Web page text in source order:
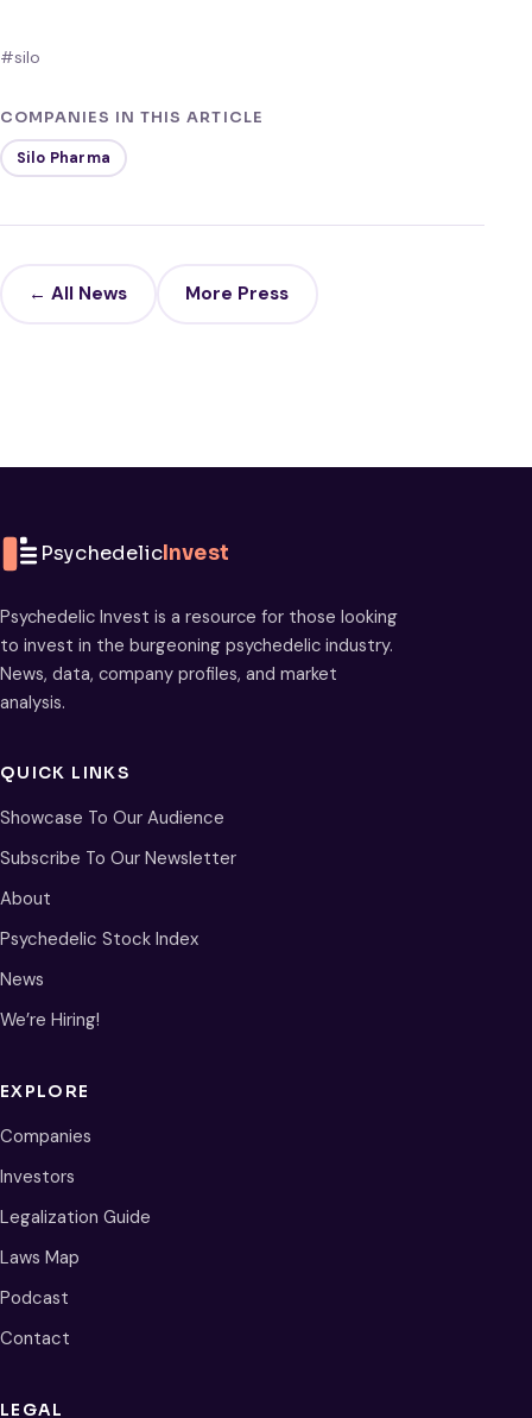
#silo
COMPANIES IN THIS ARTICLE
Silo Pharma
← All News More Press
PsychedelicInvest
Psychedelic Invest is a resource for those looking
to invest in the burgeoning psychedelic industry.
News, data, company profiles, and market
analysis.
QUICK LINKS
Showcase To Our Audience
Subscribe To Our Newsletter
About
Psychedelic Stock Index
News
We’re Hiring!
EXPLORE
Companies
Investors
Legalization Guide
Laws Map
Podcast
Contact
LEGAL